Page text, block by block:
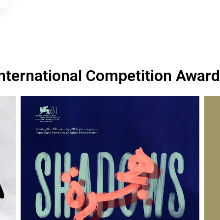
Competition